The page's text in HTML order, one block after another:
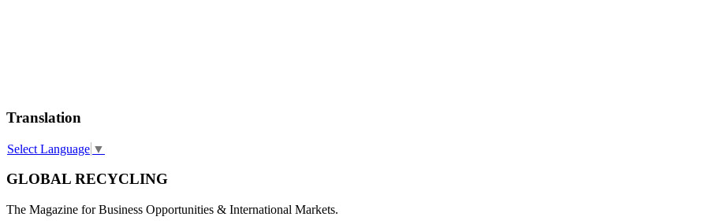
Translation
Select Language ▼
GLOBAL RECYCLING
The Magazine for Business Opportunities & International Markets.